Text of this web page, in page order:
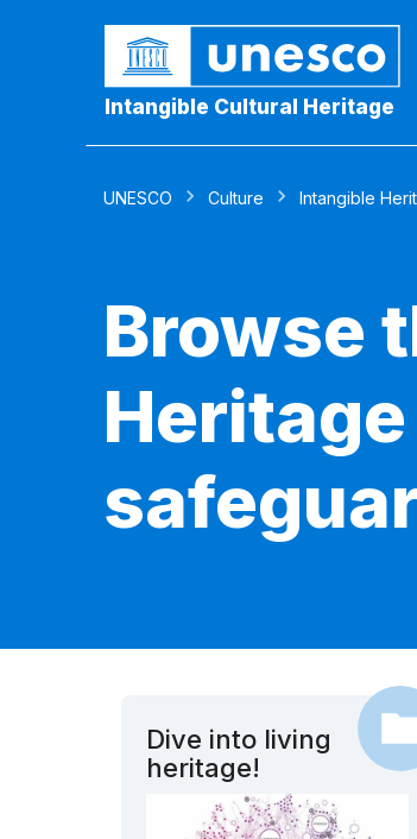
Intangible Cultural Heritage
UNESCO Culture Intangible
Browse
Dive into living
heritage!